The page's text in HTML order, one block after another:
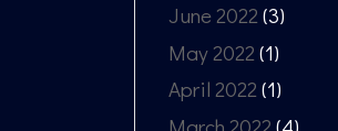
June 2022 (3)
May 2022 (1)
April 2022 (1)